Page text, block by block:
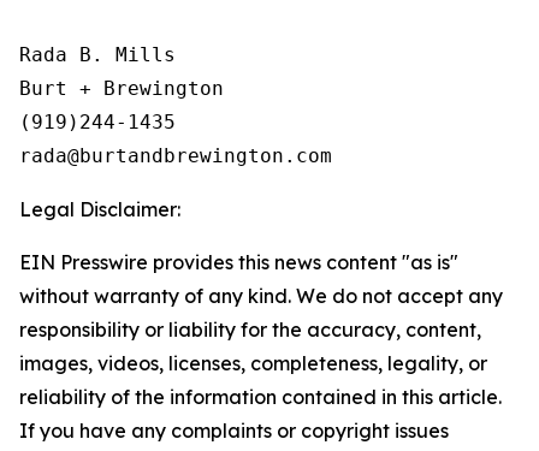
Rada B. Mills
Burt + Brewington
(919)244-1435
Legal Disclaimer:
EIN Presswire provides this news content "as is"
without warranty of any kind. We do not accept any
responsibility or liability for the accuracy, content,
images, videos, licenses, completeness, legality, or
reliability of the information contained in this article.
If you have any complaints or copyright issues